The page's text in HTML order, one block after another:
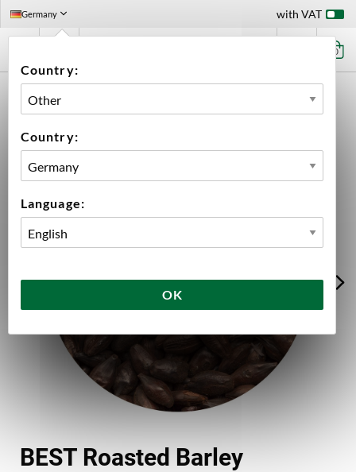
Germany
Country:
Country:
Language:
OK
with VAT
0
BEST Roasted Barley